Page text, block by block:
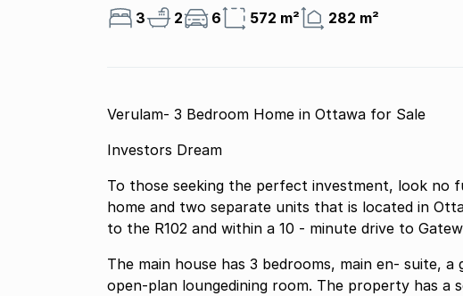
3 2 6 572 m² 282 m²
Verulam- 3 Bedroom Home in Ottawa for Sale
Investors Dream
To those seeking the perfect investment, look no
home and two separate units that is located in
to the R102 and within a 10 - minute drive to
The main house has 3 bedrooms, main en- suite,
open-plan loungedining room. The property has a